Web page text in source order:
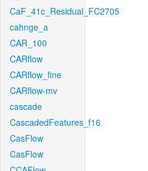
CaF_41c_Residual_FC2705
cahnge_a
CAR_100
CARflow
CARflow_fine
CARflow-mv
cascade
CascadedFeatures_f16
CasFlow
CasFlow